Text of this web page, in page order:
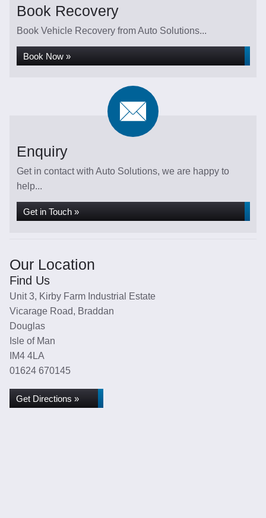
Book Recovery
Book Vehicle Recovery from Auto Solutions...
Book Now »
Enquiry
Get in contact with Auto Solutions, we are happy to
help...
Get in Touch »
Our Location
Find Us
Unit 3, Kirby Farm Industrial Estate
Vicarage Road, Braddan
Douglas
Isle of Man
IM4 4LA
01624 670145
Get Directions »